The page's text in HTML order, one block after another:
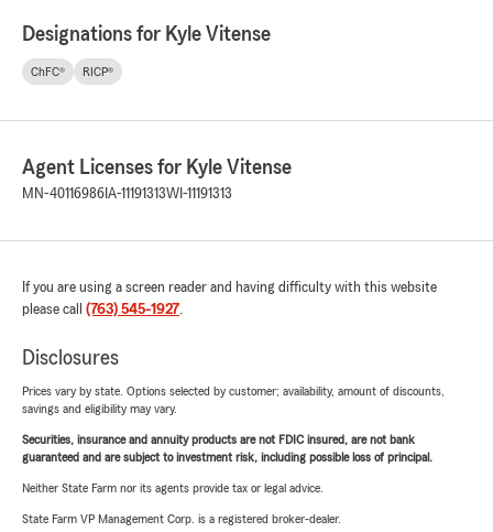
Designations for Kyle Vitense
ChFC® RICP®
Agent Licenses for Kyle Vitense
MN-40116986 IA-11191313WI-11191313
If you are using a screen reader and having difficulty with this website
please call (763) 545-1927.
Disclosures
Prices vary by state. Options selected by customer; availability, amount of discounts,
savings and eligibility may vary.
Securities, insurance and annuity products are not FDIC insured, are not bank
guaranteed and are subject to investment risk, including possible loss of principal.
Neither State Farm nor its agents provide tax or legal advice.
State Farm VP Management Corp. is a registered broker-dealer.